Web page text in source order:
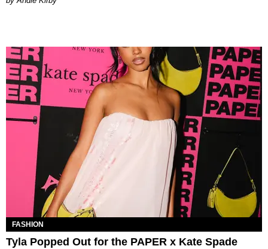
FASHION
Tyla Popped Out for the PAPER x Kate Spade